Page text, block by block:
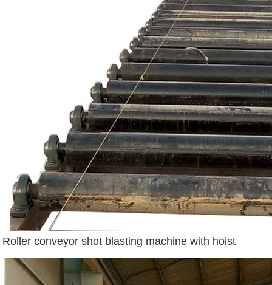
Roller conveyor shot blasting machine with hoist